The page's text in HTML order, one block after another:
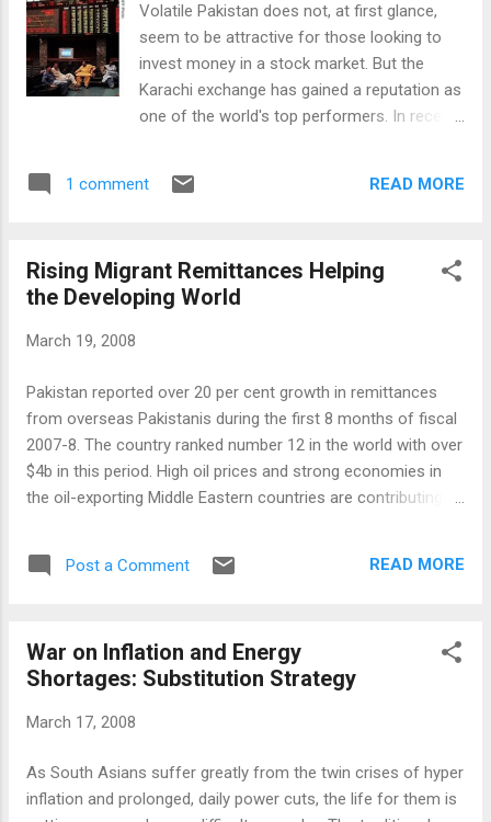
two units, part of its Premier Automotive
Group. While this high-profile deal by an
Indian company is making headlines around
the world, the data shows that Indian
companies have been on a global shopping
Indian companies that are investing abroad
Volatile Pakistan does not, at first glance,
seem to be attractive for those looking to
invest money in a stock market. But the
Karachi exchange has gained a reputation as
one of the world's top performers. In recent
Herman in Karachi visited the exchange
investors who follow the U.S. Dow Jones
index, Japan's Nikkei or London's FTSE
outperforming those of the better-known
bourses. There are 200 member seats on
the floor of the Karachi exchange, Pakistan's
oldest and biggest stock market. Traders
execute orders on computers terminals
not be out of place on Wall Street. The
1 comment READ MORE
Rising Migrant Remittances Helping
the Developing World
March 19, 2008
Pakistan reported over 20 per cent growth in remittances
from overseas Pakistanis during the first 8 months of fiscal
2007-8. The country ranked number 12 in the world with over
$4b in this period. High oil prices and strong economies in
the oil-exporting Middle Eastern countries are contributing to
of remittance globally continues with a robust growth with
robust because of strong growth in Europe, Middle East and
Asia. Total global remittances in 2007 were estimated by the
developing countries. "In many developing countries,
senior economist Dilip Ratha told the BBC. "They are often
an essential source of...
Post a Comment READ MORE
War on Inflation and Energy
Shortages: Substitution Strategy
March 17, 2008
As South Asians suffer greatly from the twin crises of hyper
inflation and prolonged, daily power cuts, the life for them is